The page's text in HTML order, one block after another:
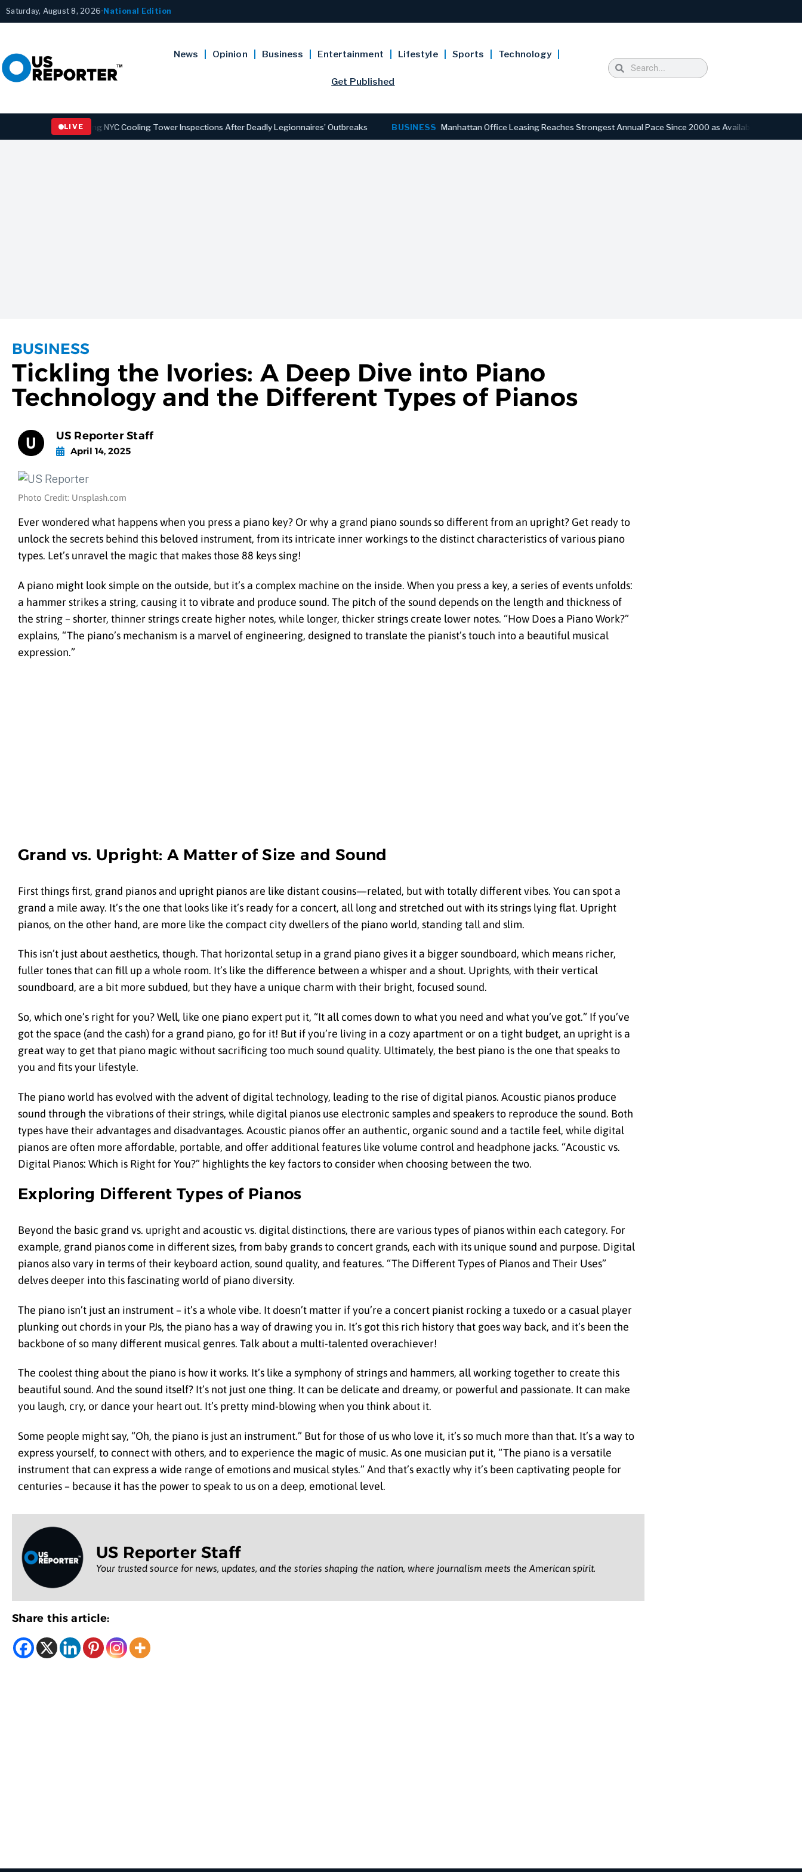
Saturday, August 8, 2026• National Edition
News Opinion Business Entertainment Lifestyle Sports Technology
Get Published
LIVE
Law Strengthening NYC Cooling Tower Inspections After Deadly Legionnaires’ Outbreaks BUSINESS Manhattan Office Leasing Reaches Strongest Annual Pace Since 2000 as Availability Drops to Six-
BUSINESS
Tickling the Ivories: A Deep Dive into Piano
Technology and the Different Types of Pianos
US Reporter Staff
April 14, 2025
Photo Credit: Unsplash.com
Ever wondered what happens when you press a piano key? Or why a grand piano sounds so different from an upright? Get ready to
unlock the secrets behind this beloved instrument, from its intricate inner workings to the distinct characteristics of various piano
types. Let’s unravel the magic that makes those 88 keys sing!
A piano might look simple on the outside, but it’s a complex machine on the inside. When you press a key, a series of events unfolds:
a hammer strikes a string, causing it to vibrate and produce sound. The pitch of the sound depends on the length and thickness of
the string – shorter, thinner strings create higher notes, while longer, thicker strings create lower notes. “How Does a Piano Work?”
explains, “The piano’s mechanism is a marvel of engineering, designed to translate the pianist’s touch into a beautiful musical
expression.”
Grand vs. Upright: A Matter of Size and Sound
First things first, grand pianos and upright pianos are like distant cousins—related, but with totally different vibes. You can spot a
grand a mile away. It’s the one that looks like it’s ready for a concert, all long and stretched out with its strings lying flat. Upright
pianos, on the other hand, are more like the compact city dwellers of the piano world, standing tall and slim.
This isn’t just about aesthetics, though. That horizontal setup in a grand piano gives it a bigger soundboard, which means richer,
fuller tones that can fill up a whole room. It’s like the difference between a whisper and a shout. Uprights, with their vertical
soundboard, are a bit more subdued, but they have a unique charm with their bright, focused sound.
So, which one’s right for you? Well, like one piano expert put it, “It all comes down to what you need and what you’ve got.” If you’ve
got the space (and the cash) for a grand piano, go for it! But if you’re living in a cozy apartment or on a tight budget, an upright is a
great way to get that piano magic without sacrificing too much sound quality. Ultimately, the best piano is the one that speaks to
you and fits your lifestyle.
The piano world has evolved with the advent of digital technology, leading to the rise of digital pianos. Acoustic pianos produce
sound through the vibrations of their strings, while digital pianos use electronic samples and speakers to reproduce the sound. Both
types have their advantages and disadvantages. Acoustic pianos offer an authentic, organic sound and a tactile feel, while digital
pianos are often more affordable, portable, and offer additional features like volume control and headphone jacks. “Acoustic vs.
Digital Pianos: Which is Right for You?” highlights the key factors to consider when choosing between the two.
Exploring Different Types of Pianos
Beyond the basic grand vs. upright and acoustic vs. digital distinctions, there are various types of pianos within each category. For
example, grand pianos come in different sizes, from baby grands to concert grands, each with its unique sound and purpose. Digital
pianos also vary in terms of their keyboard action, sound quality, and features. “The Different Types of Pianos and Their Uses”
delves deeper into this fascinating world of piano diversity.
The piano isn’t just an instrument – it’s a whole vibe. It doesn’t matter if you’re a concert pianist rocking a tuxedo or a casual player
plunking out chords in your PJs, the piano has a way of drawing you in. It’s got this rich history that goes way back, and it’s been the
backbone of so many different musical genres. Talk about a multi-talented overachiever!
The coolest thing about the piano is how it works. It’s like a symphony of strings and hammers, all working together to create this
beautiful sound. And the sound itself? It’s not just one thing. It can be delicate and dreamy, or powerful and passionate. It can make
you laugh, cry, or dance your heart out. It’s pretty mind-blowing when you think about it.
Some people might say, “Oh, the piano is just an instrument.” But for those of us who love it, it’s so much more than that. It’s a way to
express yourself, to connect with others, and to experience the magic of music. As one musician put it, “The piano is a versatile
instrument that can express a wide range of emotions and musical styles.” And that’s exactly why it’s been captivating people for
centuries – because it has the power to speak to us on a deep, emotional level.
US Reporter Staff
Your trusted source for news, updates, and the stories shaping the nation, where journalism meets the American spirit.
Share this article: